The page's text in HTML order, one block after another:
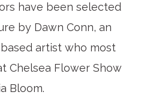
have been selected
by Dawn Conn, an
artist who most
Chelsea Flower Show
Bloom.